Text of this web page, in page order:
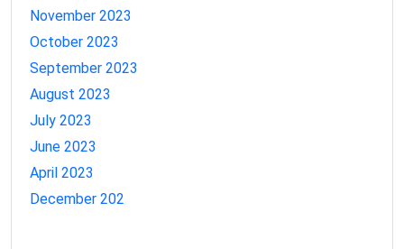
November 2023
October 2023
September 2023
August 2023
July 2023
June 2023
April 2023
December 202